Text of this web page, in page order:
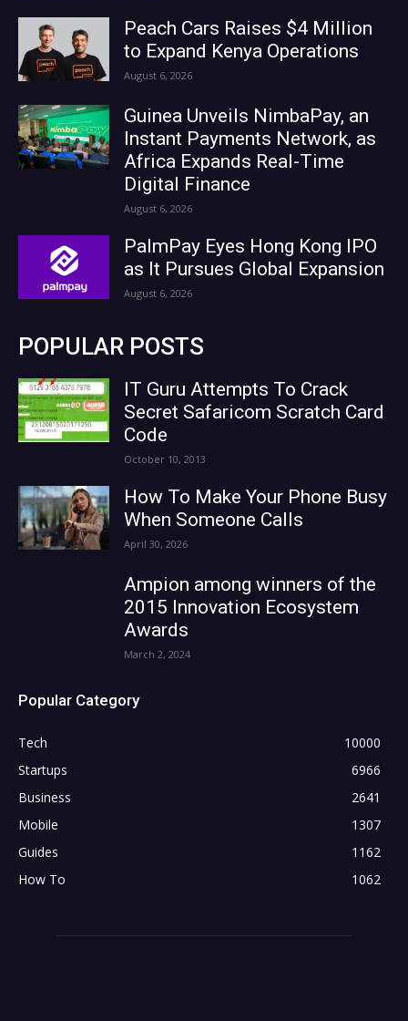
Peach Cars Raises $4 Million
to Expand Kenya Operations
August 6, 2026
Guinea Unveils NimbaPay, an
Instant Payments Network, as
Africa Expands Real-Time
Digital Finance
August 6, 2026
PalmPay Eyes Hong Kong IPO
as It Pursues Global Expansion
August 6, 2026
POPULAR POSTS
IT Guru Attempts To Crack
Secret Safaricom Scratch Card
Code
October 10, 2013
How To Make Your Phone Busy
When Someone Calls
April 30, 2026
Ampion among winners of the
2015 Innovation Ecosystem
Awards
March 2, 2024
Popular Category
Tech
10000
Startups
6966
Business
2641
Mobile
1307
Guides
1162
How To
1062